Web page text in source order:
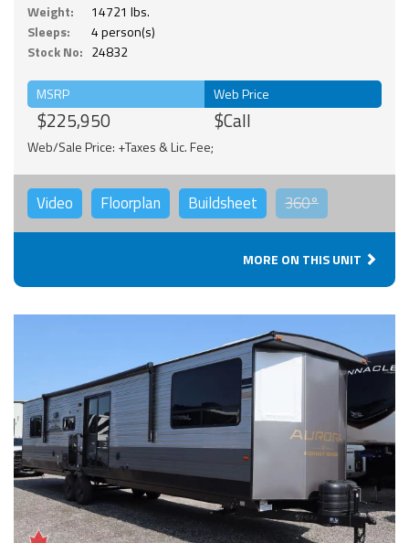
Weight:
14721 lbs.
Sleeps:
4 person(s)
Stock No: 24832
MSRP
$225,950
Web Price
$Call
Web/Sale Price: +Taxes & Lic. Fee;
Video Floorplan Buildsheet 360°
MORE ON THIS UNIT